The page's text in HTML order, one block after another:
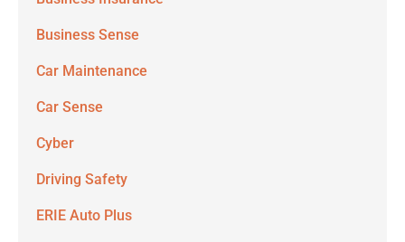
Business Sense
Car Maintenance
Car Sense
Cyber
Driving Safety
ERIE Auto Plus